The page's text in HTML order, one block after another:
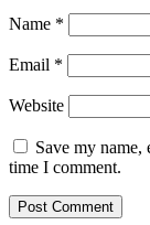
Name *
Email *
Website
Save my
time I comment.